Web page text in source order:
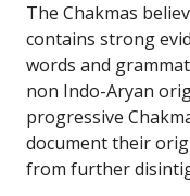
The Chakmas
contains strong
words and
non Indo-Aryan
progressive
document their
from further